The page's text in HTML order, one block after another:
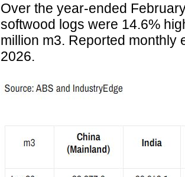
Over the year-ended
softwood logs were 14.6%
million m3. Reported monthly
2026.